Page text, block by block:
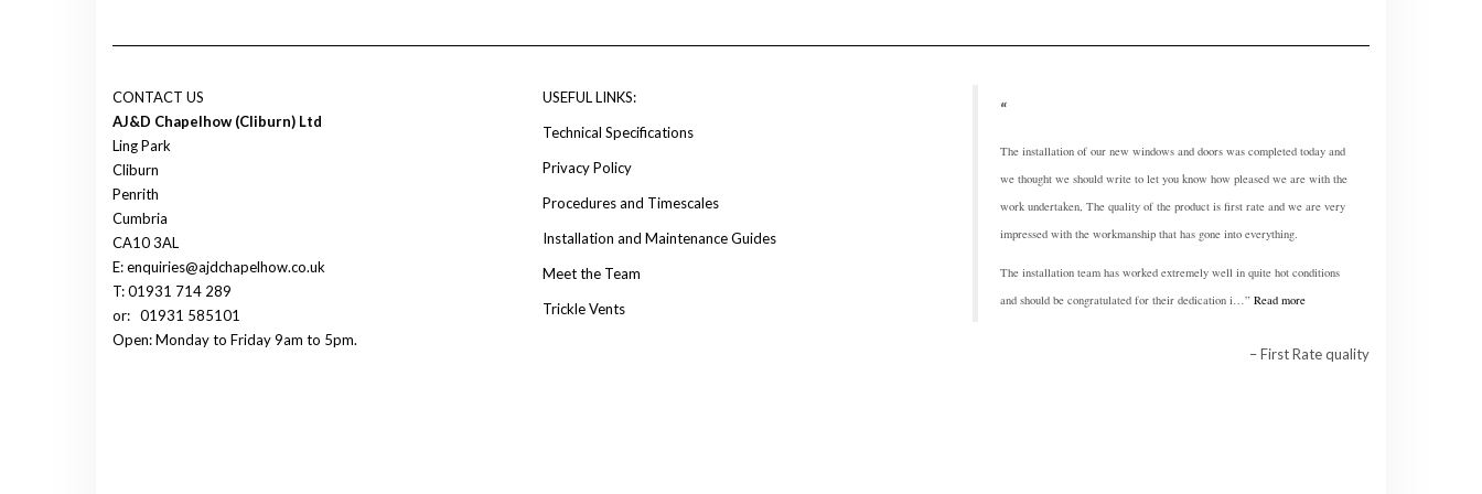
CONTACT US
AJ&D Chapelhow (Cliburn) Ltd
Ling Park
Cliburn
Penrith
Cumbria
CA10 3AL
E: enquiries@ajdchapelhow.co.uk
T: 01931 714 289
or: 01931 585101
Open: Monday to Friday 9am to 5pm.
USEFUL LINKS:
Technical Specifications
Privacy Policy
Procedures and Timescales
Installation and Maintenance Guides
Meet the Team
Trickle Vents
The installation of our new windows and doors was completed today and
we thought we should write to let you know how pleased we are with the
work undertaken, The quality of the product is first rate and we are very
impressed with the workmanship that has gone into everything.
The installation team has worked extremely well in quite hot conditions
and should be congratulated for their dedication i…
Read more
First Rate quality